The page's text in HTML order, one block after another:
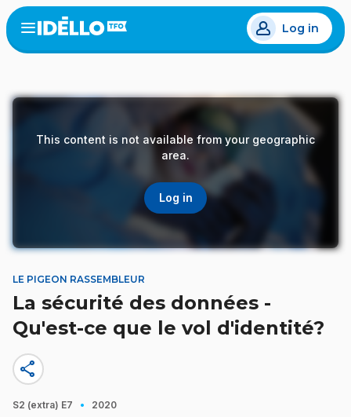
Skip
to
main
Open
menu
Log in
This content is not available from your geographic
area.
Log in
LE PIGEON RASSEMBLEUR
La sécurité des données -
Qu'est-ce que le vol d'identité?
share
S2 (extra) E7 · 2020